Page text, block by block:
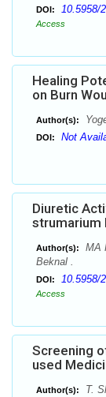
DOI: 10.5958/
Access
Healing
on Burn
Author(s):
DOI: Not
Diuretic
strumarium
Author(s):
MA
Beknal .
DOI: 10.5958/
Access
Screening
used
Author(s): T.